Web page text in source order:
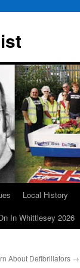
Local History
In Whittlesey 2026
About Defibrillators →